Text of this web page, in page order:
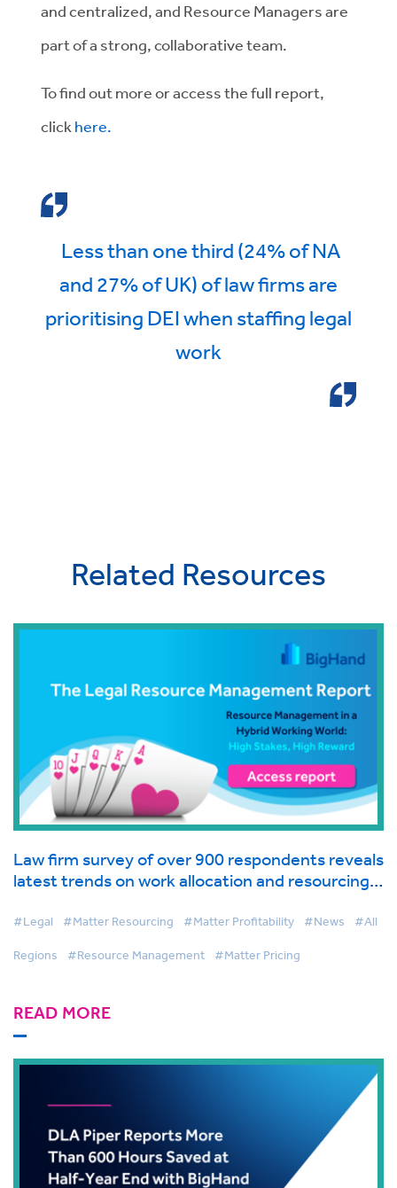
and centralized, and Resource Managers are
part of a strong, collaborative team.
To find out more or access the full report,
click here.
Less than one third (24% of NA
and 27% of UK) of law firms are
prioritising DEI when staffing legal
work
Related Resources
Law firm survey of over 900 respondents reveals
latest trends on work allocation and resourcing
#Legal #Matter Resourcing #Matter Profitability #News #All
Regions #Resource Management #Matter Pricing
READ MORE